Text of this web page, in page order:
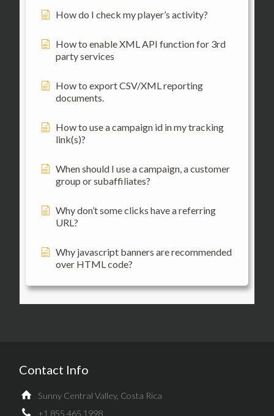
How do I check my player’s activity?
How to enable XML API function for 3rd
party services
How to export CSV/XML reporting
documents.
How to use a campaign id in my tracking
link(s)?
When should I use a campaign, a customer
group or subaffiliates?
Why don’t some clicks have a referring
URL?
Why javascript banners are recommended
over HTML code?
Contact Info
Sunny Central Valley, Costa Rica
+1.855.465.1998